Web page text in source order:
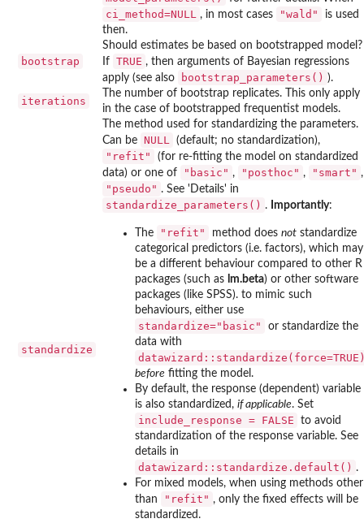
ci_method=NULL , in most cases "wald"
is used
then.
bootstrap
Should estimates be based on bootstrapped model?
If TRUE , then arguments of Bayesian regressions
apply (see also
bootstrap_parameters() ).
iterations
The number of bootstrap replicates. This only apply
in the case of bootstrapped frequentist models.
standardize
The method used for standardizing the parameters.
Can be NULL (default; no standardization),
"refit"
(for re-fitting the model on standardized
data) or one of
"basic" , "posthoc" , "smart" ,
"pseudo" . See 'Details' in
standardize_parameters() . Importantly:
The "refit" method does not standardize
categorical predictors (i.e. factors), which may
be a different behaviour compared to other R
packages (such as lm.beta) or other software
packages (like SPSS). to mimic such
behaviours, either use
standardize="basic"
or standardize the
data with
before fitting the model.
By default, the response (dependent) variable
is also standardized, if applicable. Set
include_response = FALSE
to avoid
standardization of the response variable. See
details in
datawizard::standardize.default() .
For mixed models, when using methods other
than
"refit" , only the fixed effects will be
standardized.